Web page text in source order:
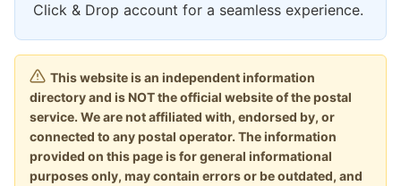
Click & Drop account for a seamless experience.
This website is an independent information
directory and is NOT the official website of the postal
service. We are not affiliated with, endorsed by, or
connected to any postal operator. The information
provided on this page is for general informational
purposes only, may contain errors or be outdated, and